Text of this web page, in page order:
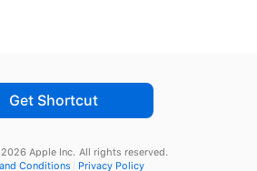
Get Shortcut
Apple Inc. All rights reserved.
Conditions
Privacy Policy